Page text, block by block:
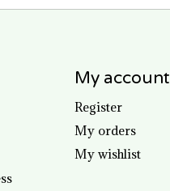
My account
Register
My orders
My wishlist